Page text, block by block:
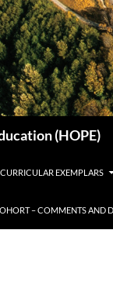
(HOPE)
EXEMPLARS
– COMMENTS AND